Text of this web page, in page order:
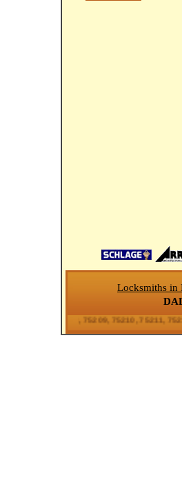
Locksmiths in
75208, 75209, 75210, 75211,